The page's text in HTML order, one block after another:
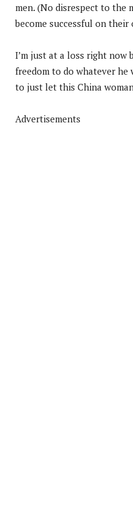
men. (No disrespect to the
become successful on their
I’m just at a loss right now
freedom to do whatever he
to just let this China
Advertisements